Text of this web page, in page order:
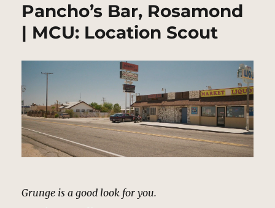
Pancho’s Bar, Rosamond
| MCU: Location Scout
Grunge is a good look for you.